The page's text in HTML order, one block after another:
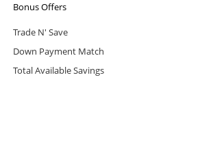
Bonus Offers
Trade N' Save
Down Payment Match
Total Available Savings